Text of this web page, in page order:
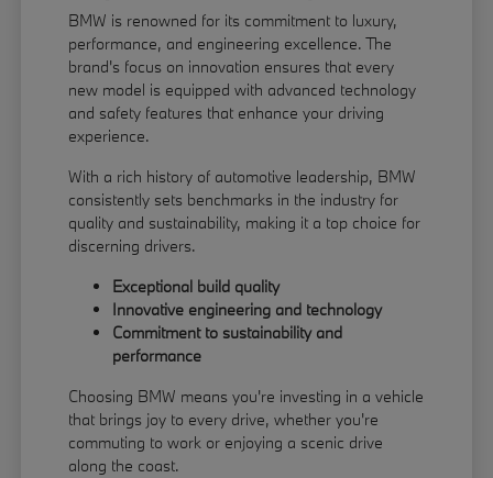
BMW is renowned for its commitment to luxury,
performance, and engineering excellence. The
brand's focus on innovation ensures that every
new model is equipped with advanced technology
and safety features that enhance your driving
experience.
With a rich history of automotive leadership, BMW
consistently sets benchmarks in the industry for
quality and sustainability, making it a top choice for
discerning drivers.
Exceptional build quality
Innovative engineering and technology
Commitment to sustainability and
performance
Choosing BMW means you're investing in a vehicle
that brings joy to every drive, whether you're
commuting to work or enjoying a scenic drive
along the coast.